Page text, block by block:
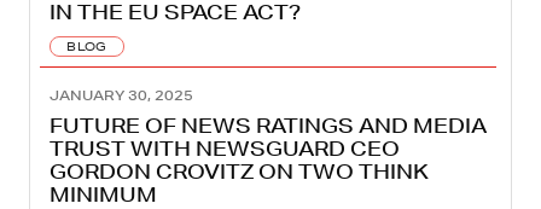
IN THE EU SPACE ACT?
BLOG
JANUARY 30, 2025
FUTURE OF NEWS RATINGS AND MEDIA
TRUST WITH NEWSGUARD CEO
GORDON CROVITZ ON TWO THINK
MINIMUM